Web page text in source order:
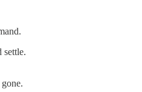
settle.